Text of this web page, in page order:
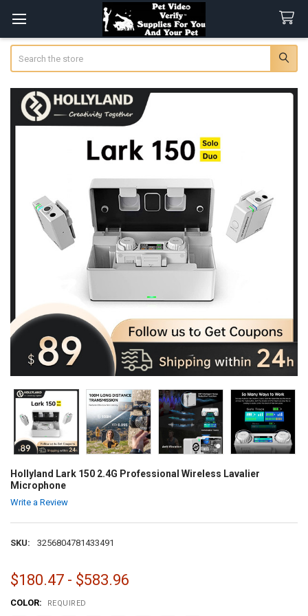
Hollyland Lark 150 2.4G Professional Wireless Lavalier
Microphone
Write a Review
SKU: 3256804781433491
$180.47 - $583.96
COLOR: REQUIRED